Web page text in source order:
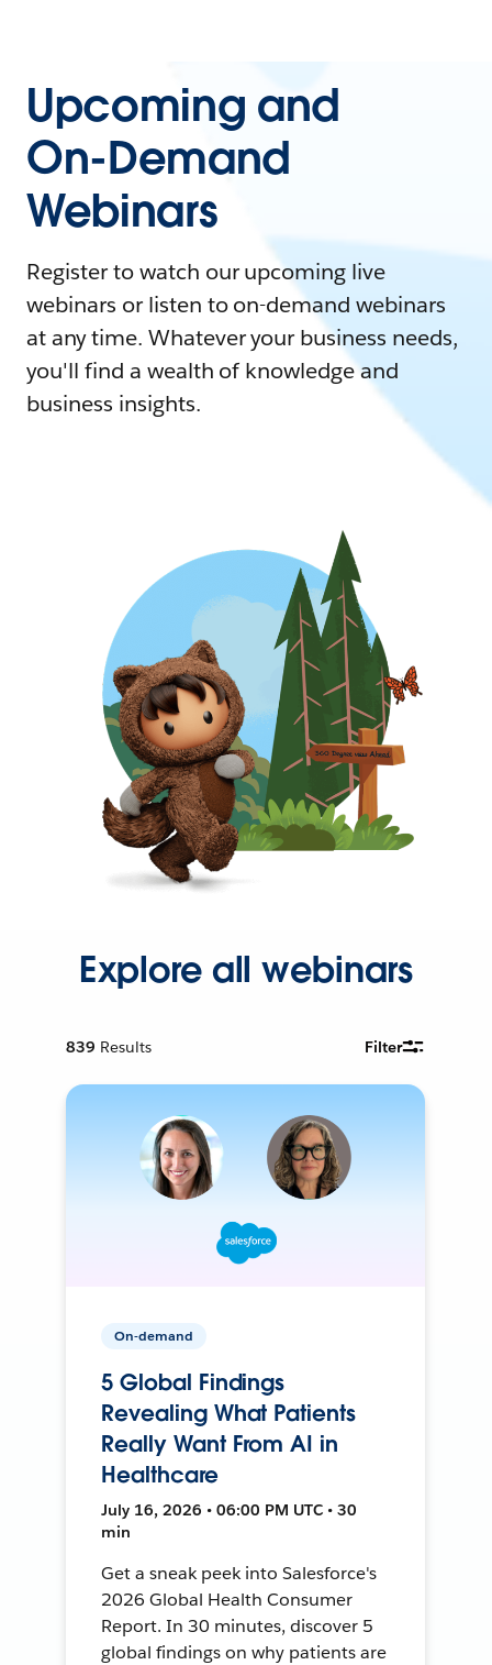
Upcoming and
On-Demand
Webinars
Register to watch our upcoming live
webinars or listen to on-demand webinars
at any time. Whatever your business needs,
you'll find a wealth of knowledge and
business insights.
Explore all webinars
839 Results Filter
On-demand
5 Global Findings
Revealing What Patients
Really Want From AI in
Healthcare
July 16, 2026 • 06:00 PM UTC • 30
min
Get a sneak peek into Salesforce's
2026 Global Health Consumer
Report. In 30 minutes, discover 5
global findings on why patients are